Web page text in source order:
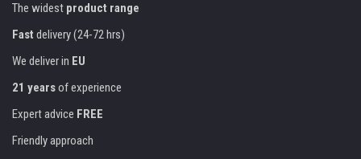
The widest product range
Fast delivery (24-72 hrs)
We deliver in EU
21 yearsof experience
Expert advice FREE
Friendly approach